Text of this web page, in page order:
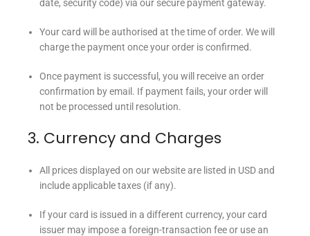
date, security code) via our secure payment gateway.
Your card will be authorised at the time of order. We will
charge the payment once your order is confirmed.
Once payment is successful, you will receive an order
confirmation by email. If payment fails, your order will
not be processed until resolution.
3. Currency and Charges
All prices displayed on our website are listed in USD and
include applicable taxes (if any).
If your card is issued in a different currency, your card
issuer may impose a foreign-transaction fee or use an